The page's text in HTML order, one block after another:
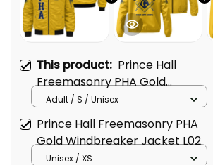
This product: Prince Hall
Freemasonry PHA Gold
Bomber Jacket L02
Adult / S / Unisex
Prince Hall Freemasonry PHA
Gold Windbreaker Jacket L02
Unisex / XS